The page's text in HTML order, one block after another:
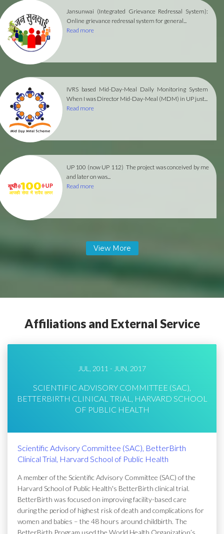
Jansunwai (Integrated Grievance Redressal System):
Online grievance redressal system for general...
Read more
IVRS based Mid-Day-Meal Daily Monitoring System
When I was Director Mid-Day-Meal (MDM) in UP just...
Read more
UP 100 (now UP 112) The project was conceived by me
and later on was...
Read more
Affiliations and External Service
JUL, 2011 - JUN, 2017
SCIENTIFIC ADVISORY COMMITTEE (SAC),
BETTERBIRTH CLINICAL TRIAL, HARVARD SCHOOL
OF PUBLIC HEALTH
Scientific Advisory Committee (SAC), BetterBirth
Clinical Trial, Harvard School of Public Health
A member of the Scientific Advisory Committee (SAC) of the
Harvard School of Public Health's BetterBirth clinical trial.
BetterBirth was focused on improving facility-based care
during the period of highest risk of death and complications for
women and babies – the 48 hours around childbirth. The
BetterBirth Program used the World Health Organization’s